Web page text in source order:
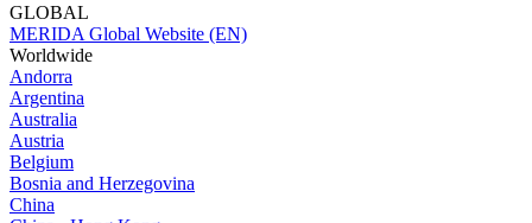
GLOBAL
MERIDA Global Website (EN)
Worldwide
Andorra
Argentina
Australia
Austria
Belgium
Bosnia and Herzegovina
China